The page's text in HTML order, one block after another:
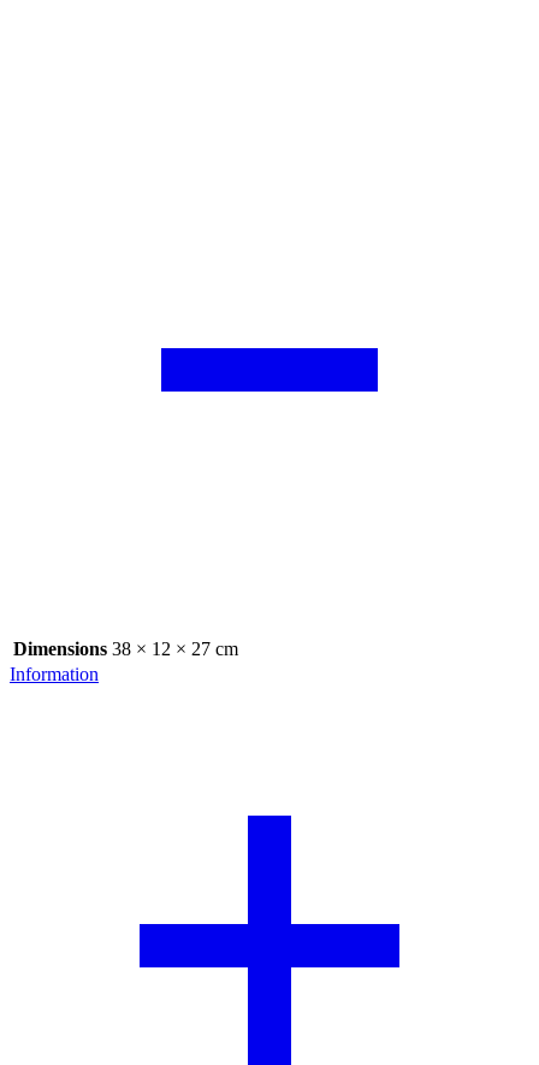
Dimensions 38 × 12 × 27 cm
Information